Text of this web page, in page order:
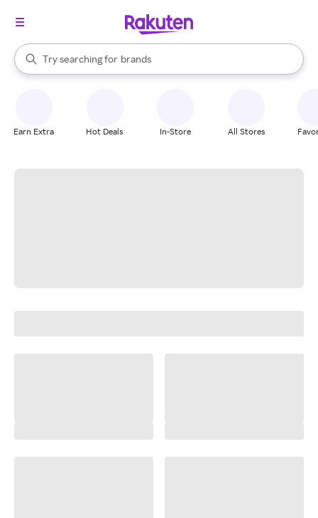
Search Rakuten
Try searching for
stores
brands
groceries
When autocomplete results are available, use the up and down
Earn Extra Hot Deals In-Store All Stores